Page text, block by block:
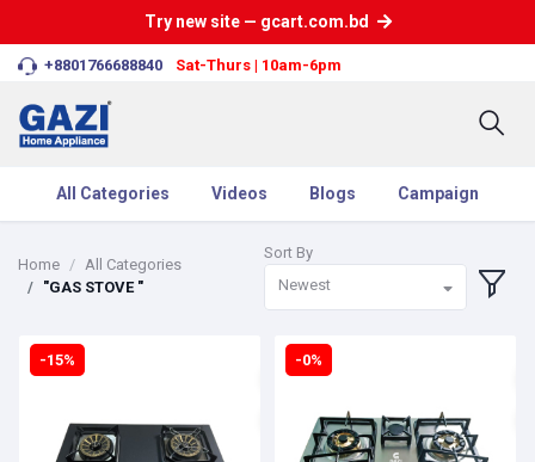
Try new site — gcart.com.bd
+8801766688840 Sat-Thurs | 10am-6pm
All Categories Videos Blogs Campaign
Home
All Categories
"GAS STOVE "
Sort By
Newest
-15% -0%